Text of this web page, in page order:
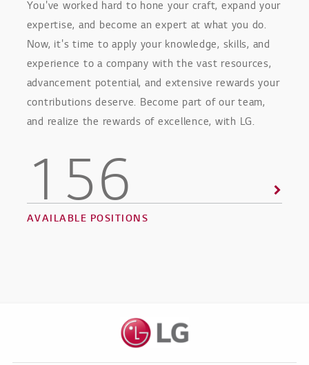
You've worked hard to hone your craft, expand your
expertise, and become an expert at what you do.
Now, it's time to apply your knowledge, skills, and
experience to a company with the vast resources,
advancement potential, and extensive rewards your
contributions deserve. Become part of our team,
and realize the rewards of excellence, with LG.
156
AVAILABLE POSITIONS